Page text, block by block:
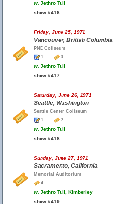
w. Jethro Tull
show #416
Friday, June 25, 1971
Vancouver, British Columbia
PNE Coliseum
1
9
w. Jethro Tull
show #417
Saturday, June 26, 1971
Seattle, Washington
Seattle Center Coliseum
1
2
w. Jethro Tull
show #418
Sunday, June 27, 1971
Sacramento, California
Memorial Auditorium
4
w. Jethro Tull, Kimberley
show #419